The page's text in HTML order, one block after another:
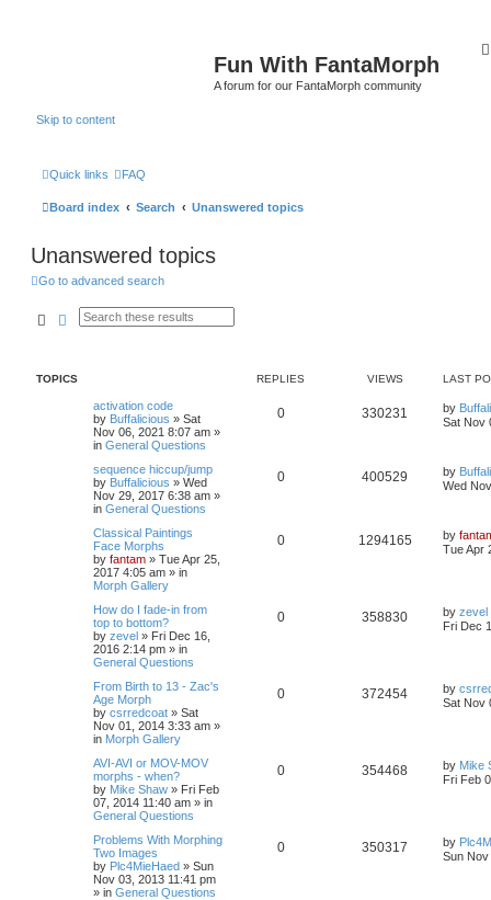
Fun With FantaMorph
A forum for our FantaMorph community
Skip to content
Quick links FAQ
Board index Search Unanswered topics
Unanswered topics
Go to advanced search
SearchAdvanced search
TOPICS REPLIES VIEWS LAST
activation code
by Buffalicious » Sat
Nov 06, 2021 8:07 am »
in General Questions
0 330231 by
Sat Nov
sequence hiccup/jump
by Buffalicious » Wed
Nov 29, 2017 6:38 am »
in General Questions
0 400529 by
Wed
Classical Paintings
Face Morphs
by fantam » Tue Apr 25,
2017 4:05 am » in
Morph Gallery
0 1294165 by
Tue Apr
How do I fade-in from
top to bottom?
by zevel » Fri Dec 16,
2016 2:14 pm » in
General Questions
0 358830 by zevel
Fri Dec
From Birth to 13 - Zac's
Age Morph
by csrredcoat » Sat
Nov 01, 2014 3:33 am »
in Morph Gallery
0 372454 by
Sat Nov
AVI-AVI or MOV-MOV
morphs - when?
by Mike Shaw » Fri Feb
07, 2014 11:40 am » in
General Questions
0 354468 by Mike
Fri Feb
Problems With Morphing
Two Images
by Plc4MieHaed » Sun
Nov 03, 2013 11:41 pm
» in General Questions
0 350317 by
Sun Nov